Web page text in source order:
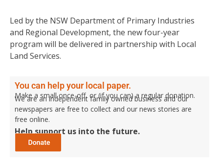
Led by the NSW Department of Primary Industries
and Regional Development, the new four-year
program will be delivered in partnership with Local
Land Services.
You can help your local paper.
Make a small once-off, or (if you can) a regular donation.
We are an independent family owned business and our
newspapers are free to collect and our news stories are
free online.
Help support us into the future.